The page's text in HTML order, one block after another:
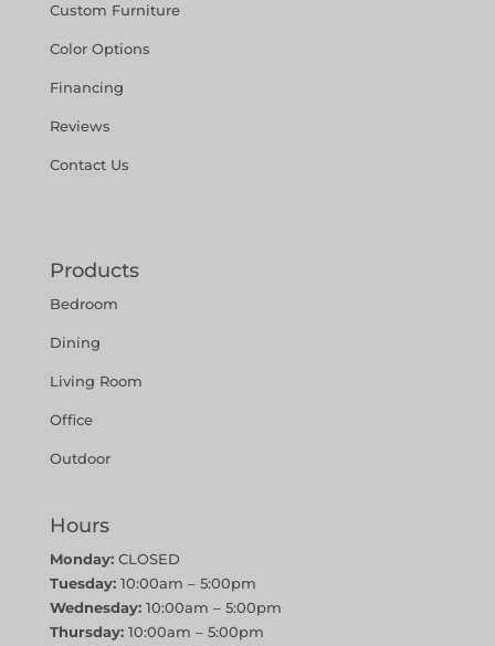
Custom Furniture
Color Options
Financing
Reviews
Contact Us
Products
Bedroom
Dining
Living Room
Office
Outdoor
Hours
Monday:CLOSED
Tuesday:10:00am – 5:00pm
Wednesday:10:00am – 5:00pm
Thursday:10:00am – 5:00pm